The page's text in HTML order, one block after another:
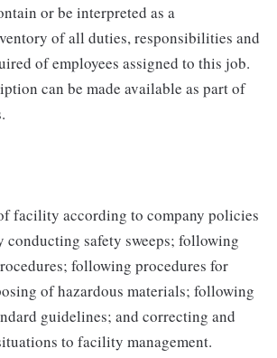
or be interpreted as a
of all duties, responsibilities and
of employees assigned to this job.
can be made available as part of
facility according to company policies
conducting safety sweeps; following
following procedures for
of hazardous materials; following
guidelines; and correcting and
to facility management.